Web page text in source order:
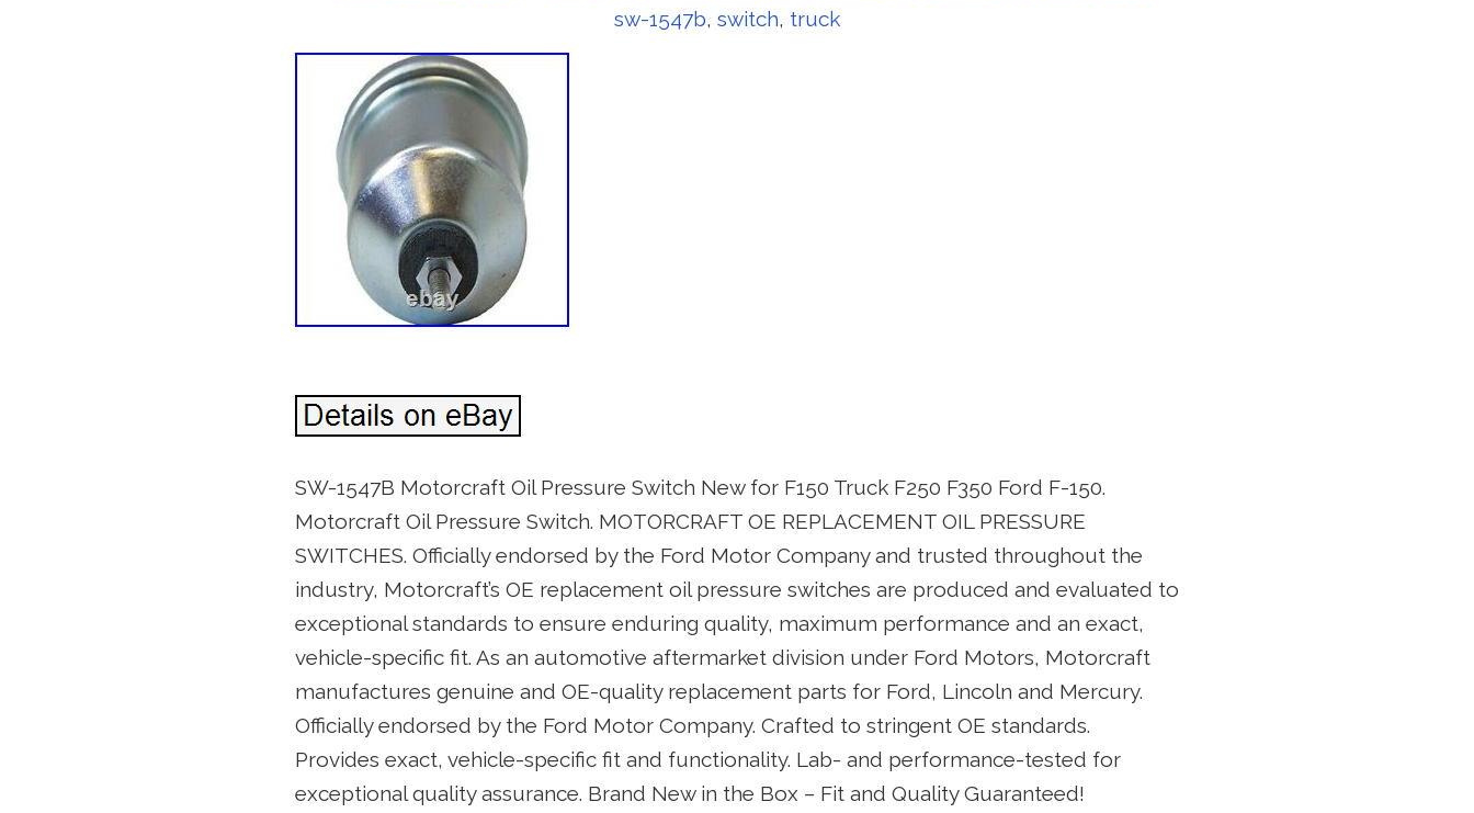
sw-1547b, switch, truck
SW-1547B Motorcraft Oil Pressure Switch New for F150 Truck F250 F350 Ford F-150.
Motorcraft Oil Pressure Switch. MOTORCRAFT OE REPLACEMENT OIL PRESSURE
SWITCHES. Officially endorsed by the Ford Motor Company and trusted throughout the
industry, Motorcraft’s OE replacement oil pressure switches are produced and evaluated to
exceptional standards to ensure enduring quality, maximum performance and an exact,
vehicle-specific fit. As an automotive aftermarket division under Ford Motors, Motorcraft
manufactures genuine and OE-quality replacement parts for Ford, Lincoln and Mercury.
Officially endorsed by the Ford Motor Company. Crafted to stringent OE standards.
Provides exact, vehicle-specific fit and functionality. Lab- and performance-tested for
exceptional quality assurance. Brand New in the Box – Fit and Quality Guaranteed!